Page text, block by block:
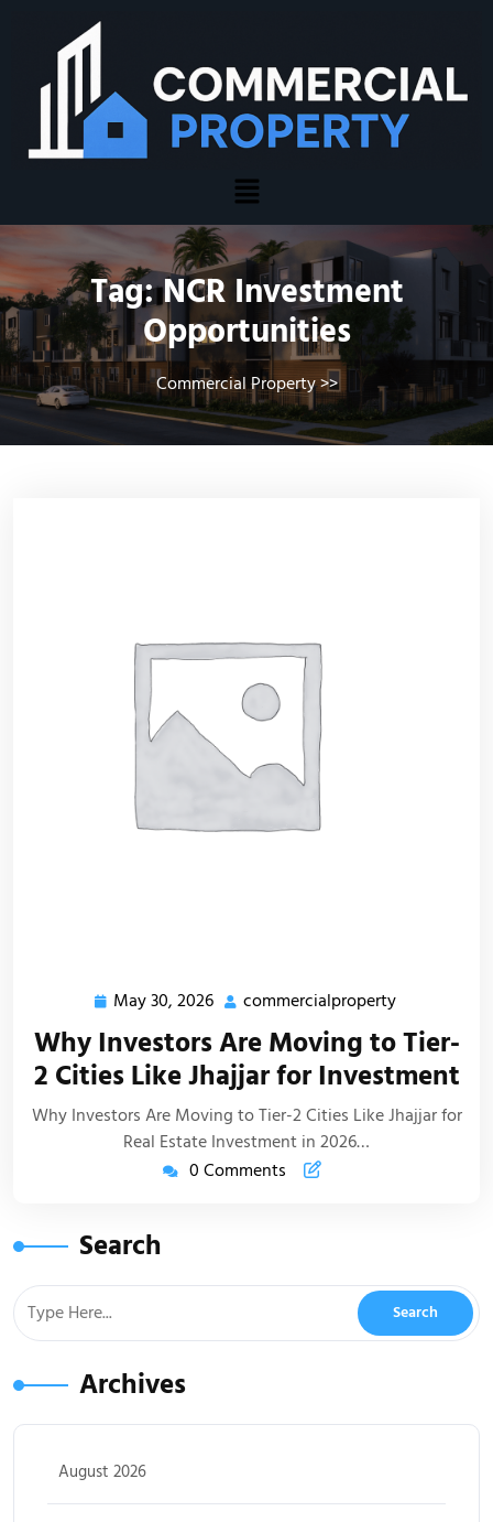
Tag:NCR Investment
Opportunities
Commercial Property>>
May 30, 2026 commercialproperty
Why Investors Are Moving to Tier-
2 Cities Like Jhajjar for Investment
Why Investors Are Moving to Tier-2 Cities Like Jhajjar for
Real Estate Investment in 2026…
0 Comments
Search
Archives
August 2026